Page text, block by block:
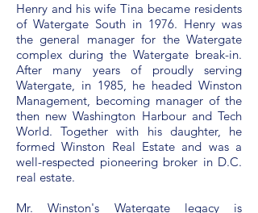
Henry and his wife Tina became residents
of Watergate South in 1976. Henry was
the general manager for the Watergate
complex during the Watergate break-in.
After many years of proudly serving
Watergate, in 1985, he headed Winston
Management, becoming manager of the
then new Washington Harbour and Tech
World. Together with his daughter, he
formed Winston Real Estate and was a
well-respected pioneering broker in D.C.
real estate.
Mr. Winston's Watergate legacy is